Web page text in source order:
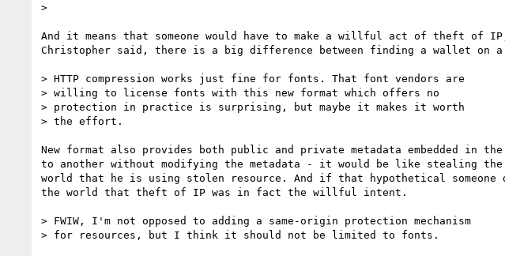
>
And it means that someone would have to make a willful act of theft of
Christopher said, there is a big difference between finding a wallet
> HTTP compression works just fine for fonts. That font vendors are
> willing to license fonts with this new format which offers no
> protection in practice is surprising, but maybe it makes it worth
> the effort.
New format also provides both public and private metadata embedded in
to another without modifying the metadata - it would be like stealing
world that he is using stolen resource. And if that hypothetical someone
the world that theft of IP was in fact the willful intent.
> FWIW, I'm not opposed to adding a same-origin protection mechanism
> for resources, but I think it should not be limited to fonts.